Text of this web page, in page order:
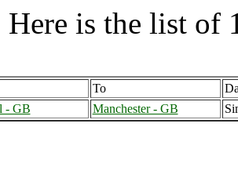
Here is the list of
To
- GB
Manchester - GB